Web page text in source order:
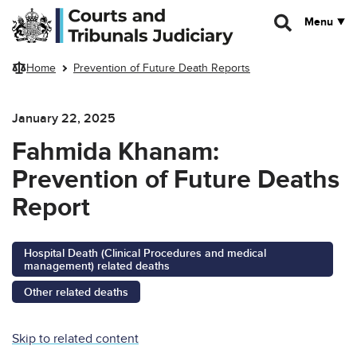
Skip to main content
Menu
Home Prevention of Future Death Reports
January 22, 2025
Fahmida Khanam:
Prevention of Future Deaths
Report
Hospital Death (Clinical Procedures and medical
management) related deaths
Other related deaths
Skip to related content